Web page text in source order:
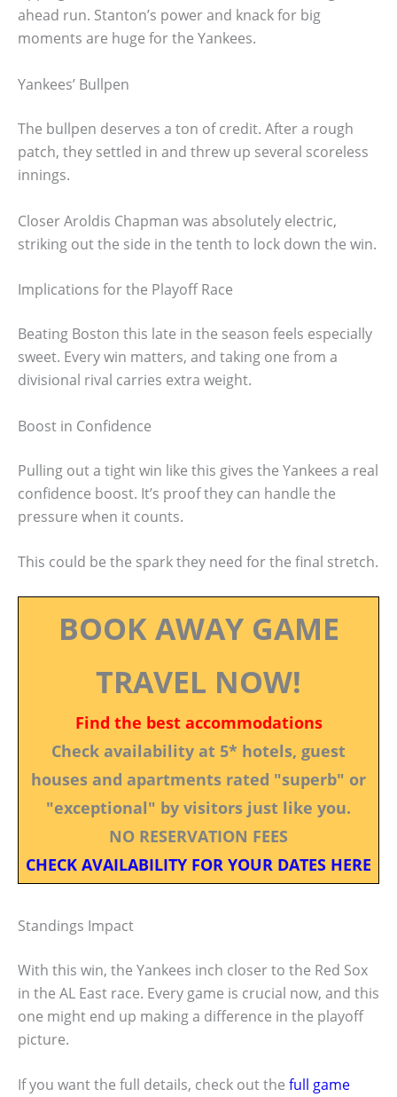
ahead run. Stanton’s power and knack for big
moments are huge for the Yankees.
Yankees’ Bullpen
The bullpen deserves a ton of credit. After a rough
patch, they settled in and threw up several scoreless
innings.
Closer Aroldis Chapman was absolutely electric,
striking out the side in the tenth to lock down the win.
Implications for the Playoff Race
Beating Boston this late in the season feels especially
sweet. Every win matters, and taking one from a
divisional rival carries extra weight.
Boost in Confidence
Pulling out a tight win like this gives the Yankees a real
confidence boost. It’s proof they can handle the
pressure when it counts.
This could be the spark they need for the final stretch.
BOOK AWAY GAME
TRAVEL NOW!
Find the best accommodations
Check availability at 5* hotels, guest
houses and apartments rated "superb" or
"exceptional" by visitors just like you.
NO RESERVATION FEES
CHECK AVAILABILITY FOR YOUR DATES HERE
Standings Impact
With this win, the Yankees inch closer to the Red Sox
in the AL East race. Every game is crucial now, and this
one might end up making a difference in the playoff
picture.
If you want the full details, check out the full game